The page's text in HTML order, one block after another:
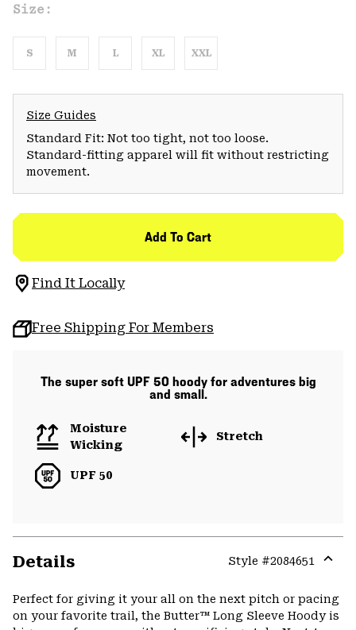
Size:
S M L XL XXL
Size Guides
Standard Fit: Not too tight, not too loose.
Standard-fitting apparel will fit without restricting
movement.
Add To Cart
Find It Locally
Free Shipping For Members
The super soft UPF 50 hoody for adventures big
and small.
Moisture
Wicking
Stretch
UPF 50
Details Style #2084651
or
Perfect for giving it your all on the next pitch or pacing
on your favorite trail, the Butter™ Long Sleeve Hoody is